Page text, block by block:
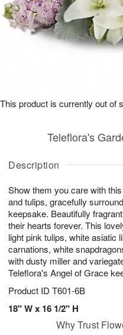
Description
Show them you care with
and tulips, gracefully
keepsake. Beautifully
their hearts forever. This
light pink tulips, white asiatic
carnations, white
with dusty miller and
Teleflora's Angel of Grace
Product ID T601-6B
18" W x 16 1/2" H
Teleflora's
This product is currently out of
Why Trust